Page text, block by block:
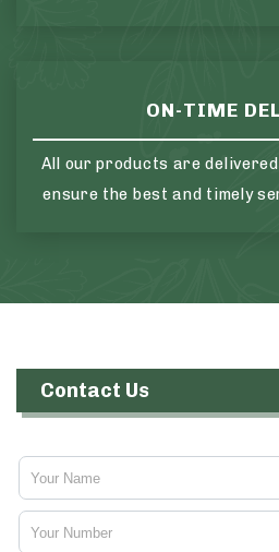
ON-TIME
All our products are
ensure the best and timely
Contact Us